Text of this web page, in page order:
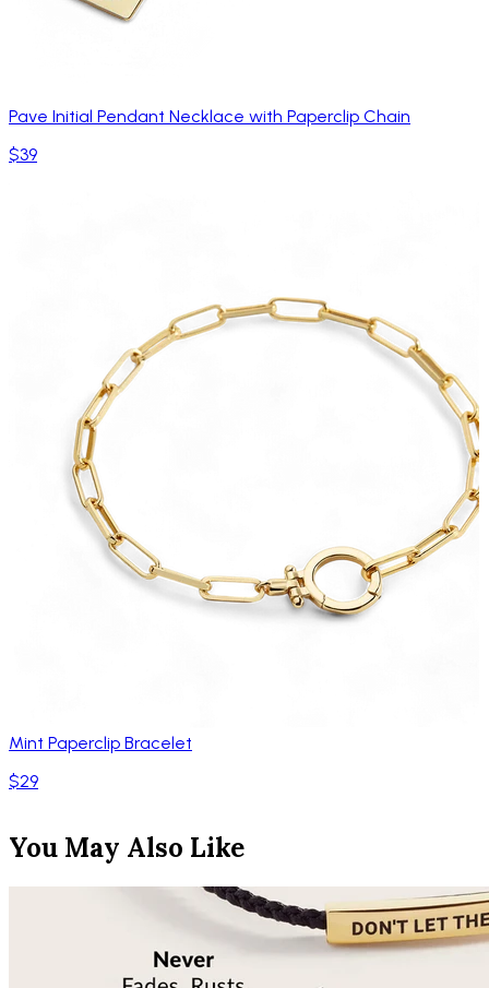
Pave Initial Pendant Necklace with Paperclip Chain
$39
Mint Paperclip Bracelet
$29
You May Also Like